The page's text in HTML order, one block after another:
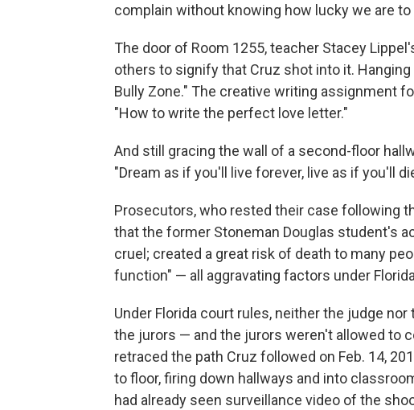
complain without knowing how lucky we are to
The door of Room 1255, teacher Stacey
others to signify that Cruz shot into it.
Bully Zone." The creative writing assignment
"How to write the perfect love letter."
And still gracing the wall of a second-floor
"Dream as if you'll live forever, live as if you'll
Prosecutors, who rested their case following
that the former Stoneman Douglas student's
cruel; created a great risk of death to many
function" — all aggravating factors under
Under Florida court rules, neither the judge
the jurors — and the jurors weren't allowed to
retraced the path Cruz followed on Feb. 14,
to floor, firing down hallways and into
had already seen surveillance video of the